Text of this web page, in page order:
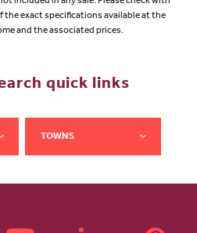
exact specifications available at the
and the associated prices.
quick links
TOWNS